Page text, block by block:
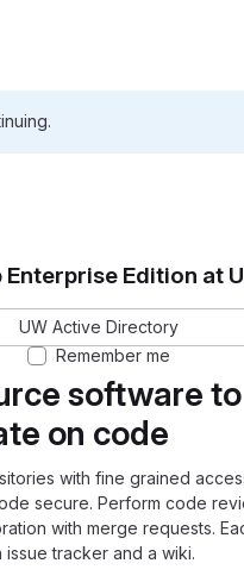
software to
on code
with fine grained
secure. Perform code
with merge requests.
tracker and a wiki.
Enterprise Edition at
UW Active Directory
Remember me